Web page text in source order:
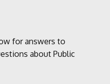
for answers to
about Public